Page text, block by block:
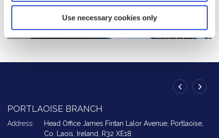
Use necessary cookies only
PORTLAOISE BRANCH
Address: Head Office James Fintan Lalor Avenue, Portlaoise,
Co. Laois,
Ireland,
R32 XE18